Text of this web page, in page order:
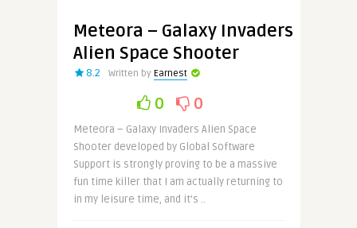
Meteora – Galaxy Invaders
Alien Space Shooter
8.2 Written by Earnest
0 0
Meteora – Galaxy Invaders Alien Space
Shooter developed by Global Software
Support is strongly proving to be a massive
fun time killer that I am actually returning to
in my leisure time, and it’s ..